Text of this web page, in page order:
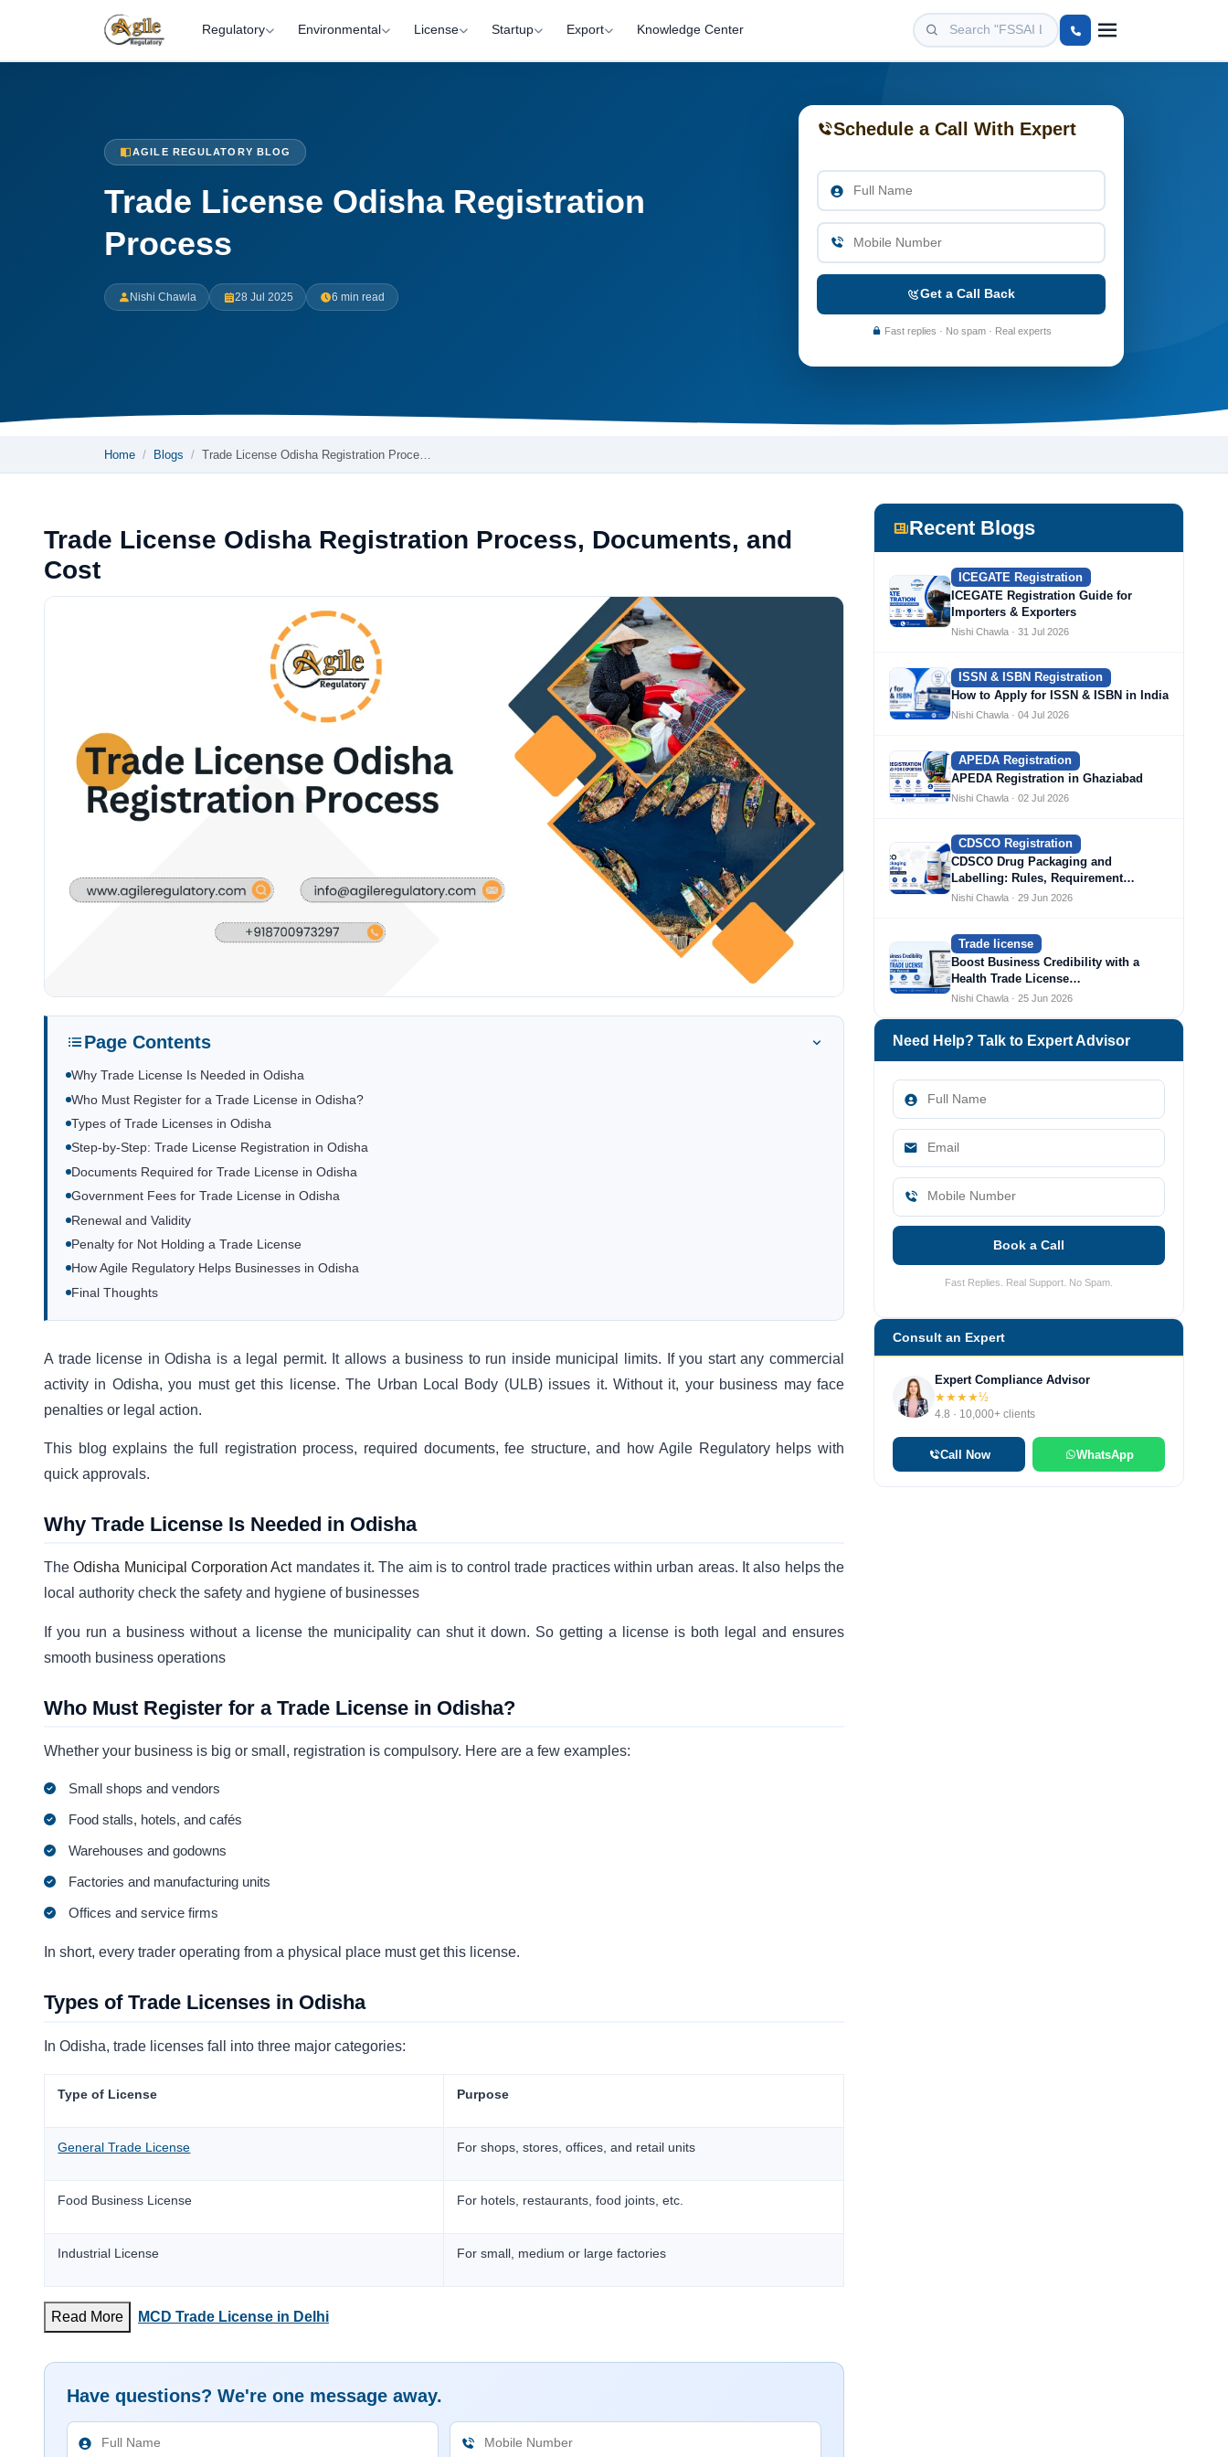
Regulatory Environmental License Startup Export Knowledge Center
AGILE REGULATORY BLOG
Trade License Odisha Registration
Process
Nishi Chawla 28 Jul 2025 6 min read
Schedule a Call With Expert
Get a Call Back
Fast replies · No spam · Real experts
Home Blogs Trade License Odisha Registration Proce…
Trade License Odisha Registration Process, Documents, and
Cost
Page Contents
Why Trade License Is Needed in Odisha
Who Must Register for a Trade License in Odisha?
Types of Trade Licenses in Odisha
Step-by-Step: Trade License Registration in Odisha
Documents Required for Trade License in Odisha
Government Fees for Trade License in Odisha
Renewal and Validity
Penalty for Not Holding a Trade License
How Agile Regulatory Helps Businesses in Odisha
Final Thoughts
A trade license in Odisha is a legal permit. It allows a business to run inside municipal limits. If you start any commercial
activity in Odisha, you must get this license. The Urban Local Body (ULB) issues it. Without it, your business may face
penalties or legal action.
This blog explains the full registration process, required documents, fee structure, and how Agile Regulatory helps with
quick approvals.
Why Trade License Is Needed in Odisha
TheOdisha Municipal Corporation Act mandates it. The aim is to control trade practices within urban areas. It also helps the
local authority check the safety and hygiene of businesses
If you run a business without a license the municipality can shut it down. So getting a license is both legal and ensures
smooth business operations
Who Must Register for a Trade License in Odisha?
Whether your business is big or small, registration is compulsory. Here are a few examples:
Small shops and vendors
Food stalls, hotels, and cafés
Warehouses and godowns
Factories and manufacturing units
Offices and service firms
In short, every trader operating from a physical place must get this license.
Types of Trade Licenses in Odisha
In Odisha, trade licenses fall into three major categories:
Type of License Purpose
General Trade License For shops, stores, offices, and retail units
Food Business License For hotels, restaurants, food joints, etc.
Industrial License For small, medium or large factories
Read More MCD Trade License in Delhi
Have questions? We're one message away.
Recent Blogs
ICEGATE Registration
ICEGATE Registration Guide for
Importers & Exporters
Nishi Chawla · 31 Jul 2026
ISSN & ISBN Registration
How to Apply for ISSN & ISBN in India
Nishi Chawla · 04 Jul 2026
APEDA Registration
APEDA Registration in Ghaziabad
Nishi Chawla · 02 Jul 2026
CDSCO Registration
CDSCO Drug Packaging and
Labelling: Rules, Requirement…
Nishi Chawla · 29 Jun 2026
Trade license
Boost Business Credibility with a
Health Trade License…
Nishi Chawla · 25 Jun 2026
Need Help? Talk to Expert Advisor
Book a Call
Fast Replies. Real Support. No Spam.
Consult an Expert
Expert Compliance Advisor
★★★★½
4.8 · 10,000+ clients
Call Now WhatsApp